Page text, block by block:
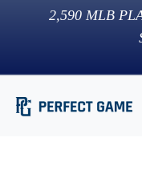
2,590 MLB